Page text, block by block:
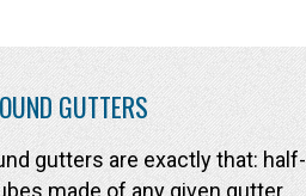
GUTTERS
gutters are exactly that: half-
made of any given gutter